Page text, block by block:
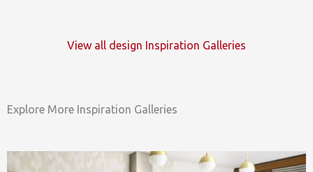
View all design Inspiration Galleries
Explore More Inspiration Galleries